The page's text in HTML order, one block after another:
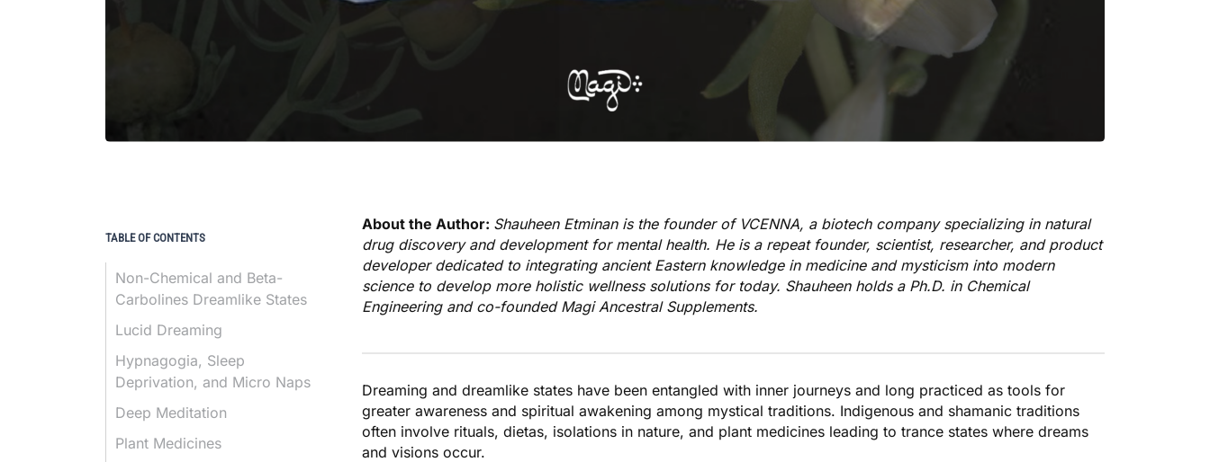
About the Author: Shauheen Etminan is the founder of VCENNA, a biotech company specializing in natural
drug discovery and development for mental health. He is a repeat founder, scientist, researcher, and product
developer dedicated to integrating ancient Eastern knowledge in medicine and mysticism into modern
science to develop more holistic wellness solutions for today. Shauheen holds a Ph.D. in Chemical
Engineering and co-founded Magi Ancestral Supplements.
Dreaming and dreamlike states have been entangled with inner journeys and long practiced as tools for
greater awareness and spiritual awakening among mystical traditions. Indigenous and shamanic traditions
often involve rituals, dietas, isolations in nature, and plant medicines leading to trance states where dreams
and visions occur.
TABLE OF CONTENTS
Non-Chemical and Beta-
Carbolines Dreamlike States
Lucid Dreaming
Hypnagogia, Sleep
Deprivation, and Micro Naps
Deep Meditation
Plant Medicines